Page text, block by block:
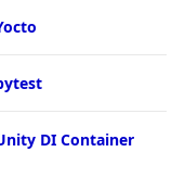
DI Container